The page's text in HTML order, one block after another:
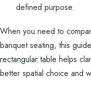
defined purpose.
When you need to
banquet seating, this
rectangular table helps
better spatial choice and